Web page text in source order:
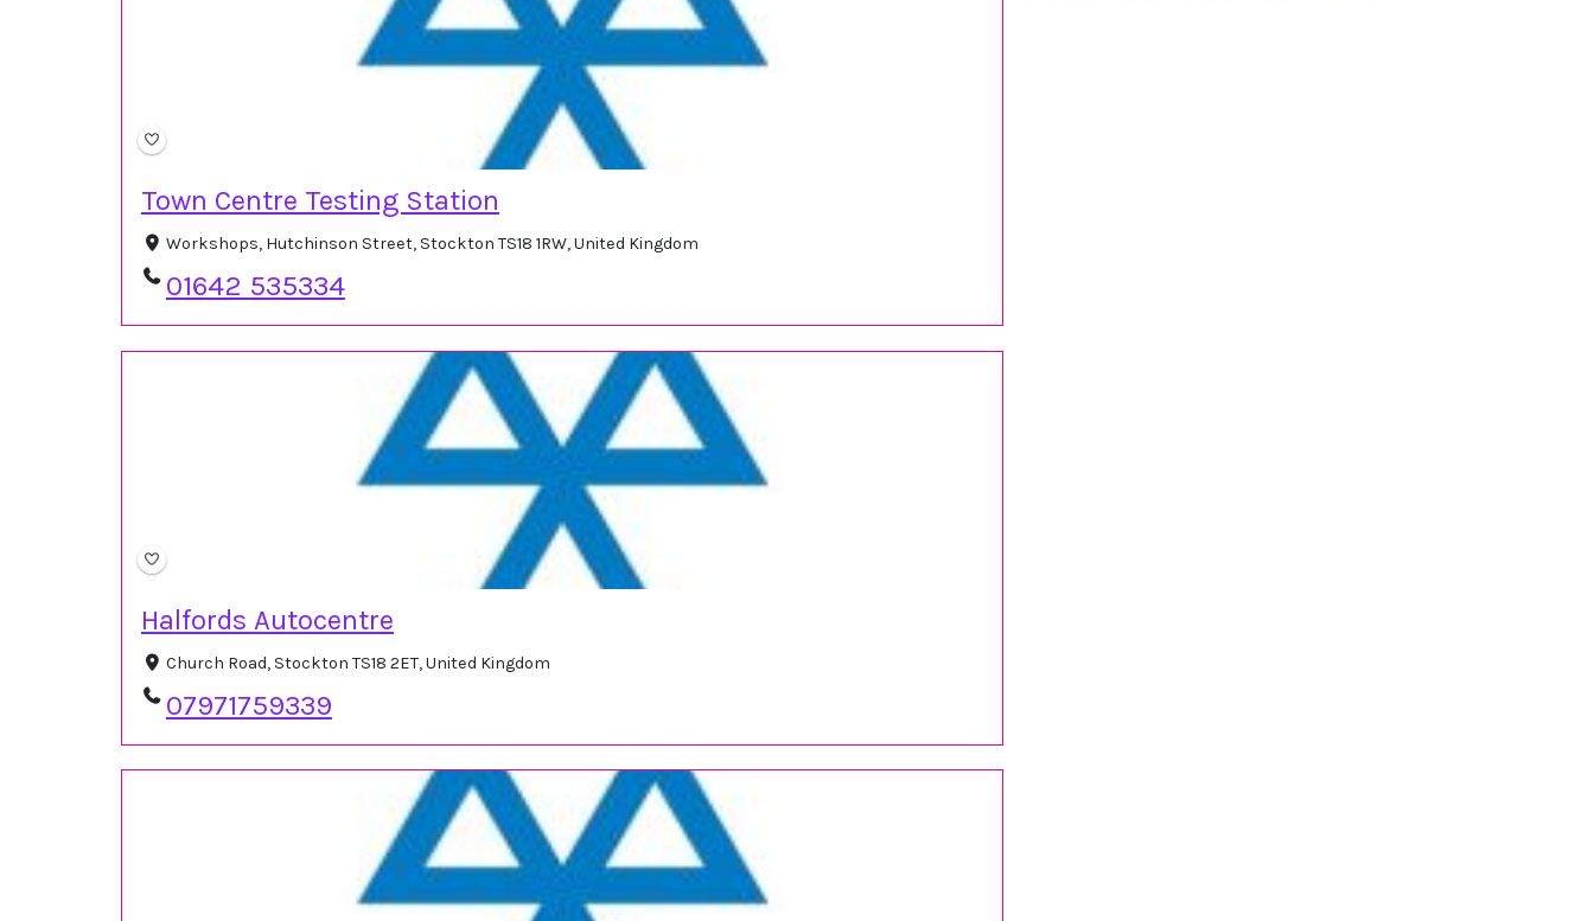
Town Centre Testing Station
Workshops, Hutchinson Street, Stockton TS18 1RW, United Kingdom
01642 535334
Halfords Autocentre
Church Road, Stockton TS18 2ET, United Kingdom
07971759339